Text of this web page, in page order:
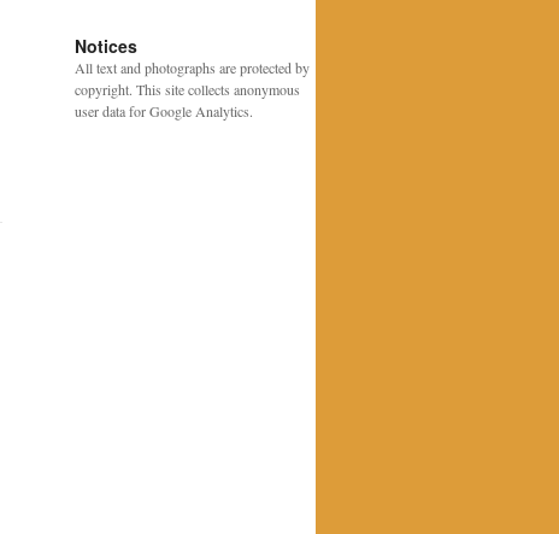
Notices
All text and photographs are protected by
copyright. This site collects anonymous
user data for Google Analytics.